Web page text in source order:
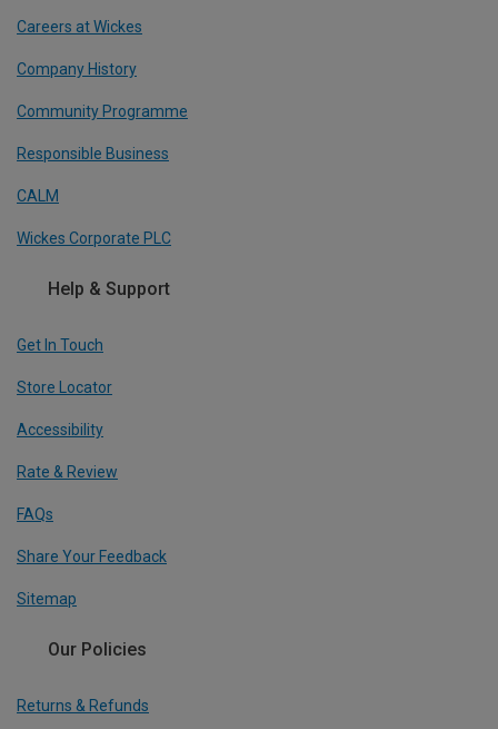
Careers at Wickes
Company History
Community Programme
Responsible Business
CALM
Wickes Corporate PLC
Help & Support
Get In Touch
Store Locator
Accessibility
Rate & Review
FAQs
Share Your Feedback
Sitemap
Our Policies
Returns & Refunds